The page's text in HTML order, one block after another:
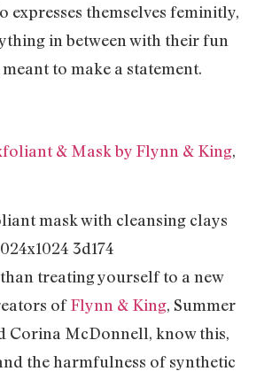
expresses themselves feminitly,
in between with their fun
to make a statement.
& Mask by Flynn & King,
treating yourself to a new
ofFlynn & King, Summer
Corina McDonnell, know this,
the harmfulness of synthetic